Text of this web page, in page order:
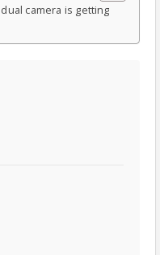
camera is getting